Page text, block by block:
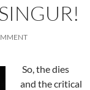
So, the dies
and the critical